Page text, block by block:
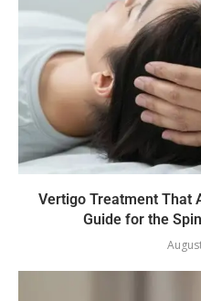
Vertigo Treatment That
Guide for the